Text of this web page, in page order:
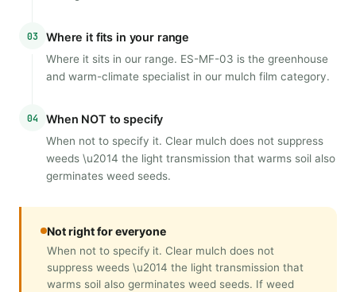
03 Where it fits in your range
Where it sits in our range. ES-MF-03 is the greenhouse
and warm-climate specialist in our mulch film category.
04 When NOT to specify
When not to specify it. Clear mulch does not suppress
weeds \u2014 the light transmission that warms soil also
germinates weed seeds.
Not right for everyone
When not to specify it. Clear mulch does not
suppress weeds \u2014 the light transmission that
warms soil also germinates weed seeds. If weed